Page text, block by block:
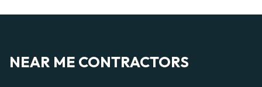
NEAR ME CONTRACTORS